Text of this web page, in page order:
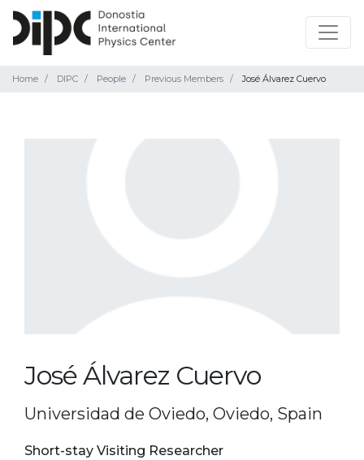
Home DIPC People Previous Members José Álvarez Cuervo
José Álvarez Cuervo
Universidad de Oviedo, Oviedo, Spain
Short-stay Visiting Researcher